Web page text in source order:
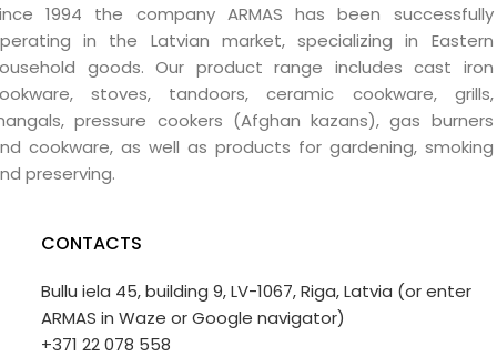
1994 the company ARMAS has been successfully
in the Latvian market, specializing in Eastern
goods. Our product range includes cast iron
stoves, tandoors, ceramic cookware, grills,
pressure cookers (Afghan kazans), gas burners
cookware, as well as products for gardening, smoking
preserving.
CONTACTS
Bullu iela 45, building 9, LV-1067, Riga, Latvia (or enter
ARMAS in Waze or Google navigator)
+371 22 078 558